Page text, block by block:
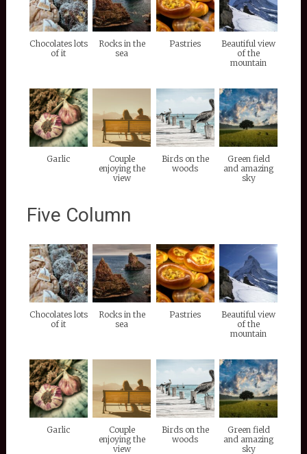
Chocolates lots
of it
Rocks in the
sea
Pastries
Beautiful view
of the
mountain
Garlic
Couple
enjoying the
view
Birds on the
woods
Green field
and amazing
sky
Five Column
Chocolates lots
of it
Rocks in the
sea
Pastries
Beautiful view
of the
mountain
Garlic
Couple
enjoying the
view
Birds on the
woods
Green field
and amazing
sky